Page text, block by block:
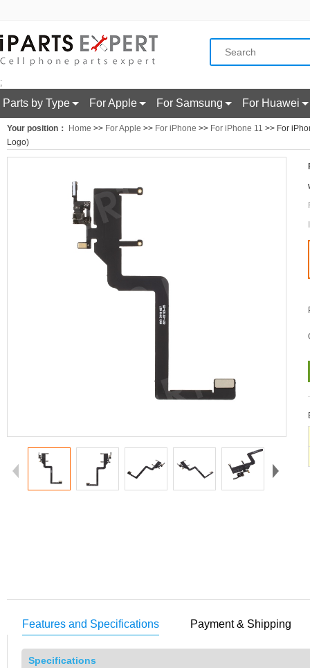
;
Parts by Type For Apple For Samsung For Huawei
Your position： Home >> For Apple >> For iPhone >> For iPhone 11 >> For
Logo)
Features and Specifications Payment & Shipping
Specifications